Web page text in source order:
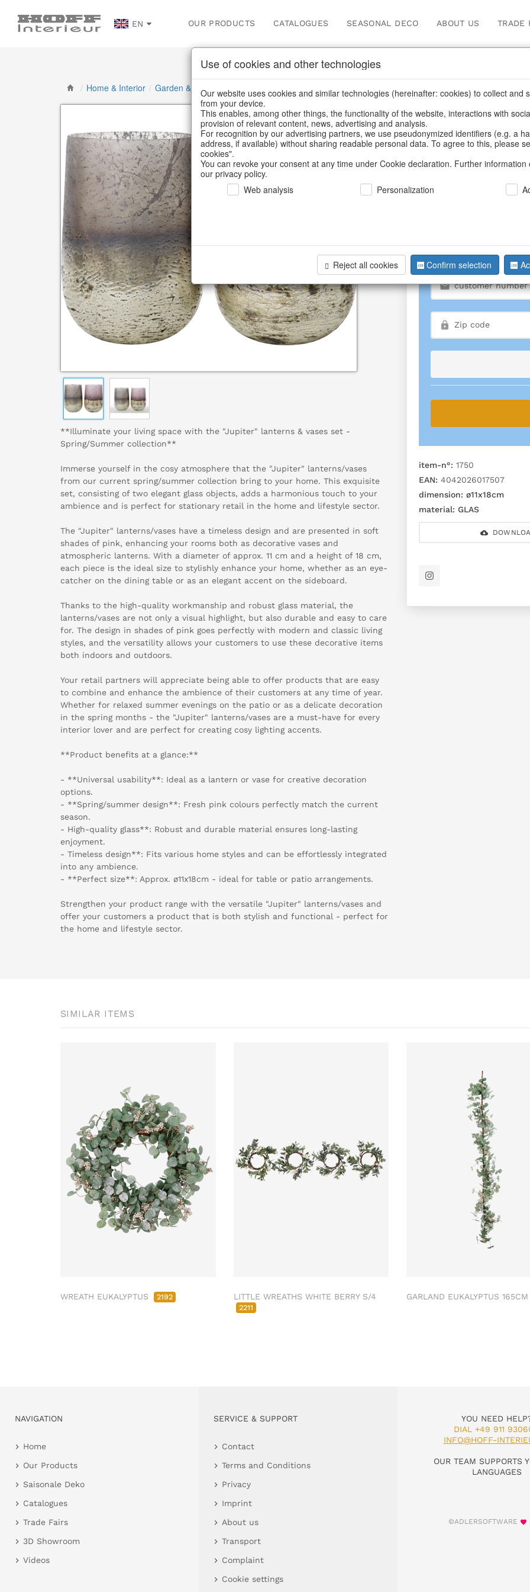
EN OUR PRODUCTS CATALOGUES SEASONAL DECO ABOUT US TRADE
/ Home & Interior / Garden & Outdoor / Lanterns, candle holders & lanterns
**Illuminate your living space with the "Jupiter" lanterns & vases set -
Spring/Summer collection**
Immerse yourself in the cosy atmosphere that the "Jupiter" lanterns/vases
from our current spring/summer collection bring to your home. This exquisite
set, consisting of two elegant glass objects, adds a harmonious touch to your
ambience and is perfect for stationary retail in the home and lifestyle sector.
The "Jupiter" lanterns/vases have a timeless design and are presented in soft
shades of pink, enhancing your rooms both as decorative vases and
atmospheric lanterns. With a diameter of approx. 11 cm and a height of 18 cm,
each piece is the ideal size to stylishly enhance your home, whether as an eye-
catcher on the dining table or as an elegant accent on the sideboard.
Thanks to the high-quality workmanship and robust glass material, the
lanterns/vases are not only a visual highlight, but also durable and easy to care
for. The design in shades of pink goes perfectly with modern and classic living
styles, and the versatility allows your customers to use these decorative items
both indoors and outdoors.
Your retail partners will appreciate being able to offer products that are easy
to combine and enhance the ambience of their customers at any time of year.
Whether for relaxed summer evenings on the patio or as a delicate decoration
in the spring months - the "Jupiter" lanterns/vases are a must-have for every
interior lover and are perfect for creating cosy lighting accents.
**Product benefits at a glance:**
- **Universal usability**: Ideal as a lantern or vase for creative decoration
options.
- **Spring/summer design**: Fresh pink colours perfectly match the current
season.
- High-quality glass**: Robust and durable material ensures long-lasting
enjoyment.
- Timeless design**: Fits various home styles and can be effortlessly integrated
into any ambience.
- **Perfect size**: Approx. ø11x18cm - ideal for table or patio arrangements.
Strengthen your product range with the versatile "Jupiter" lanterns/vases and
offer your customers a product that is both stylish and functional - perfect for
the home and lifestyle sector.
BACK
We can only
item-n°: 1750
EAN: 4042026017507
dimension: ø11x18cm
material: GLAS
SIMILAR ITEMS
WREATH EUKALYPTUS 2192 LITTLE WREATHS WHITE BERRY S/4
2211
GARLAND EUKALYPTUS 165CM
NAVIGATION
Home
Our Products
Saisonale Deko
Catalogues
Trade Fairs
3D Showroom
Videos
SERVICE & SUPPORT
Contact
Terms and Conditions
Privacy
Imprint
About us
Transport
Complaint
Cookie settings
YOU NEED
DIAL +49 911
INFO@HOFF-
OUR TEAM SUPPORTS
LANGUAGES
©ADLERSOFTWARE
Use of cookies and other technologies
Our website uses cookies and similar technologies (hereinafter: cookies) to collect and
from your device.
This enables, among other things, the functionality of the website, interactions with
provision of relevant content, news, advertising and analysis.
For recognition by our advertising partners, we use pseudonymized identifiers (e.g. a
address, if available) without sharing readable personal data. To agree to this, please
cookies".
You can revoke your consent at any time under Cookie declaration. Further information
our privacy policy.
Web analysis
Personalization
Reject all cookies Confirm selection